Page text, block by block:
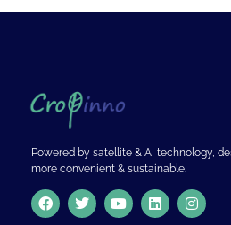
Powered by satellite & AI technology,
more convenient & sustainable.